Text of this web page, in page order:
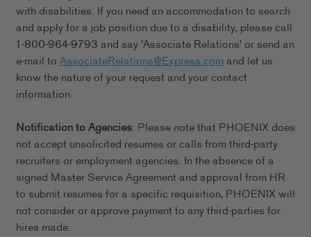
with disabilities. If you need an accommodation to search
and apply for a job position due to a disability, please call
1-800-964-9793 and say 'Associate Relations' or send an
e-mail toAssociateRelations@Express.comand let us
know the nature of your request and your contact
information.
Notification to Agencies: Please note that PHOENIX does
not accept unsolicited resumes or calls from third-party
recruiters or employment agencies. In the absence of a
signed Master Service Agreement and approval from HR
to submit resumes for a specific requisition, PHOENIX will
not consider or approve payment to any third-parties for
hires made.